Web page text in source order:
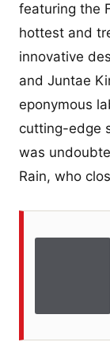
featuring the
hottest and
innovative
and Juntae
eponymous
cutting-edge
was
Rain, who